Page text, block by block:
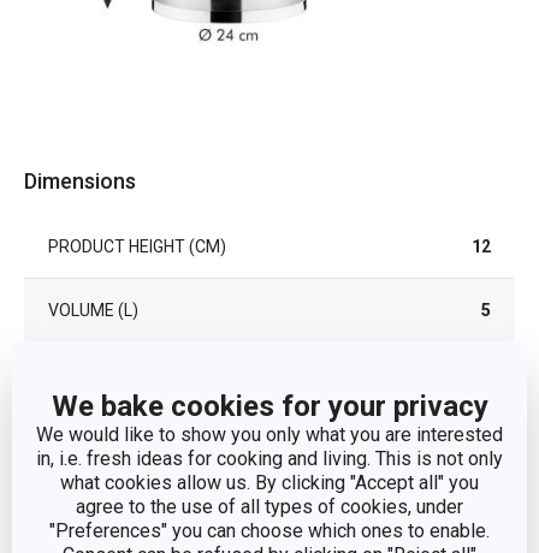
We bake cookies for your privacy
We would like to show you only what you are interested
in, i.e. fresh ideas for cooking and living. This is not only
what cookies allow us. By clicking "Accept all" you
agree to the use of all types of cookies, under
"Preferences" you can choose which ones to enable.
Dimensions
PRODUCT HEIGHT (CM) 12
VOLUME (L) 5
DIAMETER (CM) 24
DIAMETER OF THE INDUCTION BOTTOM (CM)